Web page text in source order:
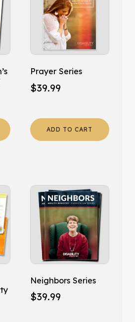
Prayer Series
$39.99
ADD TO CART
Neighbors Series
$39.99